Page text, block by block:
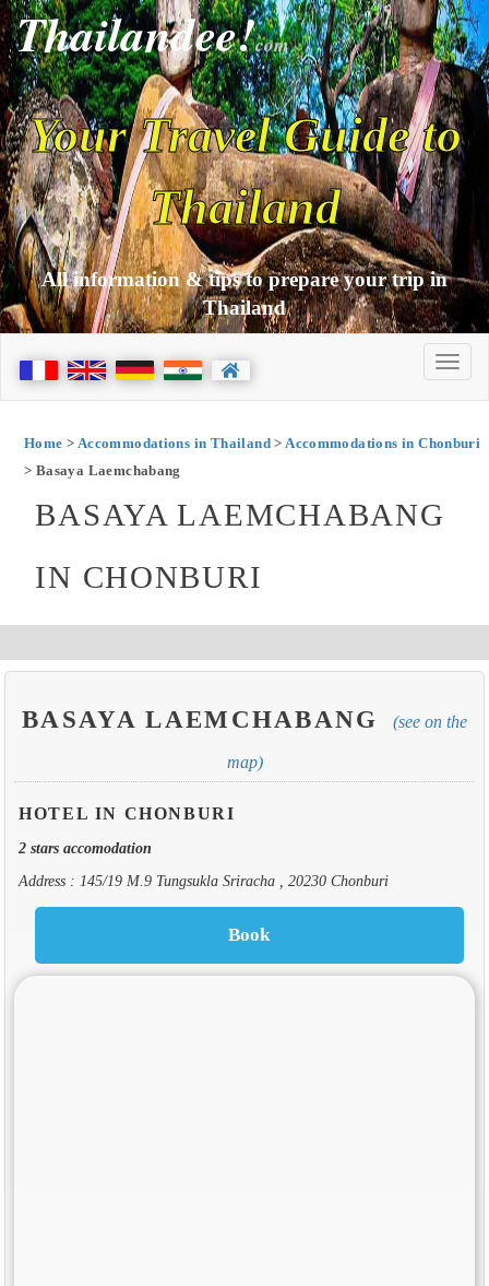
Thailandee!com
Your Travel Guide to
Thailand
All information & tips to prepare your trip in
Thailand
Home > Accommodations in Thailand>Accommodations in Chonburi
> Basaya Laemchabang
BASAYA LAEMCHABANG
IN CHONBURI
BASAYA LAEMCHABANG (see on the
map)
HOTEL IN CHONBURI
2 stars accomodation
Address : 145/19 M.9 Tungsukla Sriracha , 20230 Chonburi